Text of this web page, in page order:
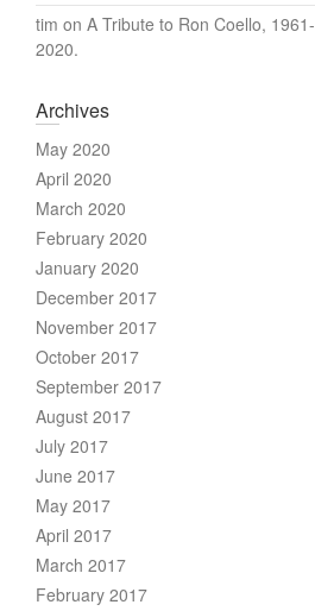
tim on A Tribute to Ron Coello, 1961-
2020.
Archives
May 2020
April 2020
March 2020
February 2020
January 2020
December 2017
November 2017
October 2017
September 2017
August 2017
July 2017
June 2017
May 2017
April 2017
March 2017
February 2017